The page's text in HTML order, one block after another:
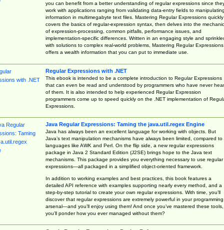
you can benefit from a better understanding of regular expressions since
work with applications ranging from validating data-entry fields to manipulating
information in multimegabyte text files. Mastering Regular Expressions quickly
covers the basics of regular-expression syntax, then delves into the
of expression-processing, common pitfalls, performance issues, and
implementation-specific differences. Written in an engaging style and
with solutions to complex real-world problems, Mastering Regular Expressions
offers a wealth information that you can put to immediate use.
Regular Expressions with .NET
This ebook is intended to be a complete introduction to Regular Expressions
that can even be read and understood by programmers who have never
of them. It is also intended to help experienced Regular Expression
programmers come up to speed quickly on the .NET implementation of
Expressions.
Java Regular Expressions: Taming the java.util.regex Engine
Java has always been an excellent language for working with objects. But
Java’s text manipulation mechanisms have always been limited, compared to
languages like AWK and Perl. On the flip side, a new regular expressions
package in Java 2 Standard Edition (J2SE) brings hope to the Java text
mechanisms. This package provides you everything necessary to use regular
expressions—all packaged in a simplified object-oriented framework.
In addition to working examples and best practices, this book features a
detailed API reference with examples supporting nearly every method, and a
step-by-step tutorial to create your own regular expressions. With time, you’ll
discover that regular expressions are extremely powerful in your programming
arsenal—and you’ll enjoy using them! And once you’ve mastered these tools,
you’ll ponder how you ever managed without them?